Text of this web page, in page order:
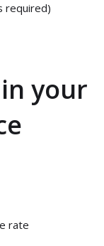
required)
your
rate